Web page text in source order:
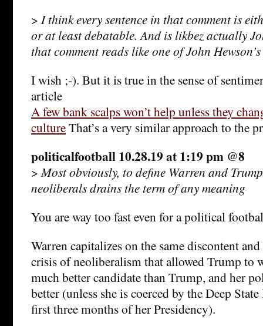
> I think every sentence in that comment is
or at least debatable. And is likbez actually
that comment reads like one of John
I wish ;-). But it is true in the sense of
article
A few bank scalps won’t help unless they
cultureThat’s a very similar approach to the
politicalfootball 10.28.19 at 1:19 pm @8
>Most obviously, to define Warren and
neoliberals drains the term of any meaning
You are way too fast even for a political
Warren capitalizes on the same discontent
crisis of neoliberalism that allowed Trump to
much better candidate than Trump, and her
better (unless she is coerced by the Deep
first three months of her Presidency).